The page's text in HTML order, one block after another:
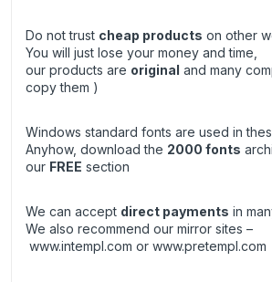
Do not trust cheap products on other
You will just lose your money and time,
our products are original and many
copy them )
Windows standard fonts are used in
Anyhow, download the 2000 fonts
our FREE section
We can accept direct payments in
We also recommend our mirror sites –
www.intempl.com or www.pretempl.com